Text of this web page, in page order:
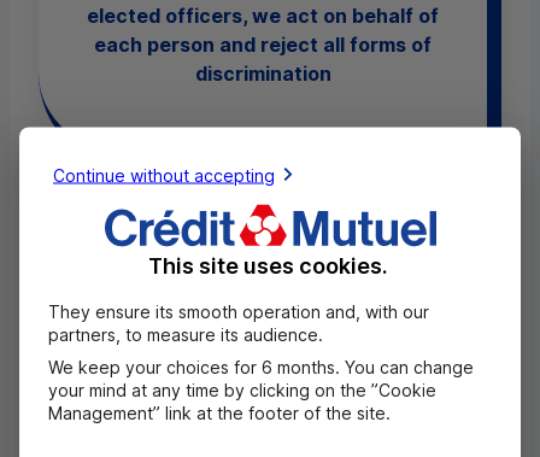
elected officers, we act on behalf of
each person and reject all forms of
discrimination
6. Guaranteeing equal pay for men and
bodies and departments.
Elimination of gender pay gaps in 2025 (in
French)
Continue without accepting
This site uses cookies.
They ensure its smooth operation and, with our
partners, to measure its audience.
We keep your choices for 6 months. You can change
your mind at any time by clicking on the ”Cookie
Management” link at the footer of the site.